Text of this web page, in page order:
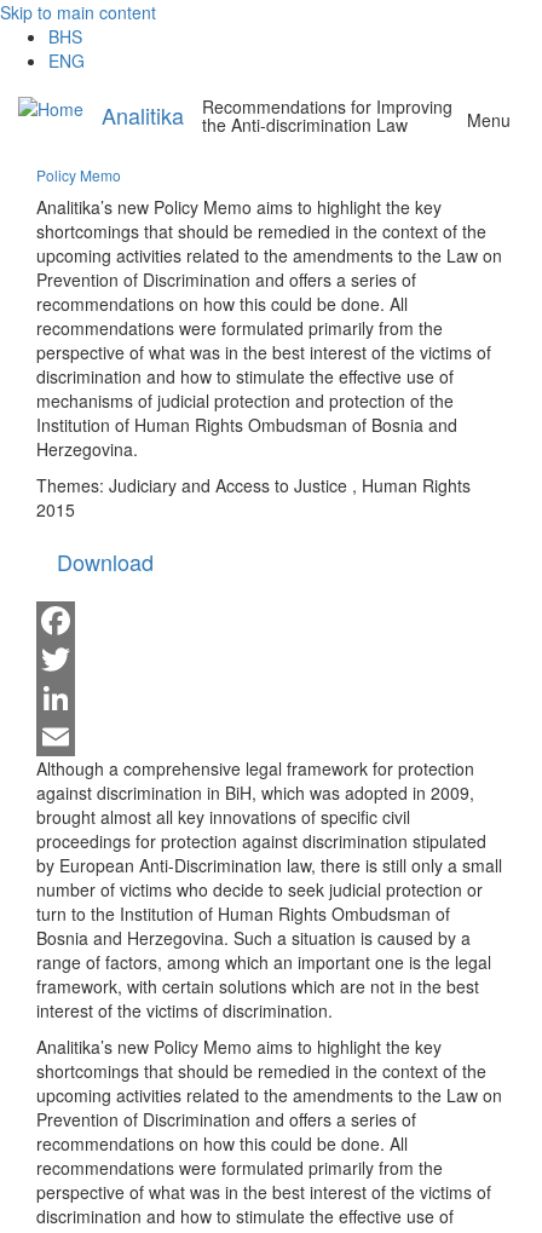
Skip to main content
BHS
ENG
Analitika Menu
Recommendations for Improving
the Anti-discrimination Law
Policy Memo
Analitika’s new Policy Memo aims to highlight the key
shortcomings that should be remedied in the context of the
upcoming activities related to the amendments to the Law on
Prevention of Discrimination and offers a series of
recommendations on how this could be done. All
recommendations were formulated primarily from the
perspective of what was in the best interest of the victims of
discrimination and how to stimulate the effective use of
mechanisms of judicial protection and protection of the
Institution of Human Rights Ombudsman of Bosnia and
Herzegovina.
Themes: Judiciary and Access to Justice , Human Rights
2015
Download
Facebook
Twitter
LinkedIn
Email
Although a comprehensive legal framework for protection
against discrimination in BiH, which was adopted in 2009,
brought almost all key innovations of specific civil
proceedings for protection against discrimination stipulated
by European Anti-Discrimination law, there is still only a small
number of victims who decide to seek judicial protection or
turn to the Institution of Human Rights Ombudsman of
Bosnia and Herzegovina. Such a situation is caused by a
range of factors, among which an important one is the legal
framework, with certain solutions which are not in the best
interest of the victims of discrimination.
Analitika’s new Policy Memo aims to highlight the key
shortcomings that should be remedied in the context of the
upcoming activities related to the amendments to the Law on
Prevention of Discrimination and offers a series of
recommendations on how this could be done. All
recommendations were formulated primarily from the
perspective of what was in the best interest of the victims of
discrimination and how to stimulate the effective use of